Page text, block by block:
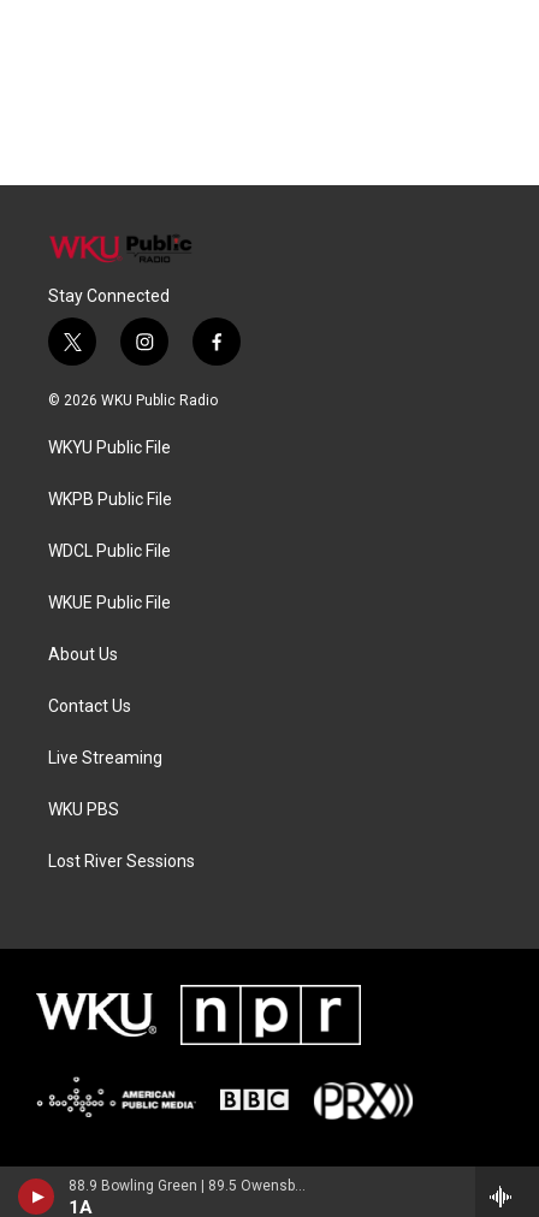
88.9 Bowling Green | 89.5 Owensboro | 89.7 Somerset | 90.9 Elizabethtown
1A
Stay Connected
t
w
i
t
e
i
n
s
a
g
a
f
a
c
© 2026 WKU Public Radio
WKYU Public File
WKPB Public File
WDCL Public File
WKUE Public File
About Us
Contact Us
Live Streaming
WKU PBS
Lost River Sessions